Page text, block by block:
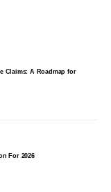
Claims: A Roadmap for
For 2026